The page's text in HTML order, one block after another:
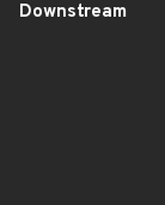
Downstream